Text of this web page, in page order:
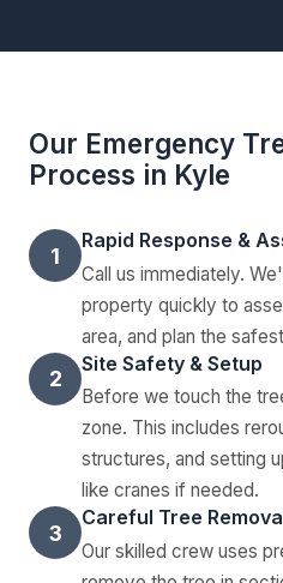
Our Emergency
Process in Kyle
1
Rapid Response &
Call us immediately.
property quickly to
area, and plan the
2
Site Safety & Setup
Before we touch the
zone. This includes
structures, and setting
like cranes if needed.
3
Careful Tree
Our skilled crew uses